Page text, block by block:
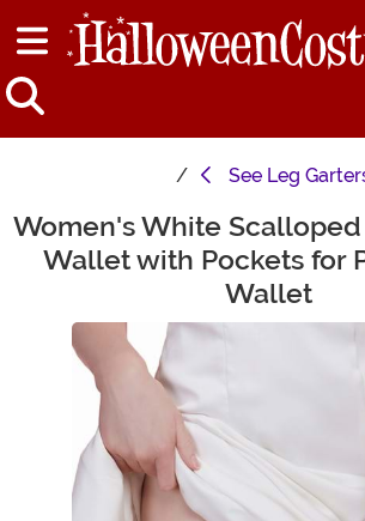
See Leg
Main Content
Women's White
Wallet with Pockets for
Wallet